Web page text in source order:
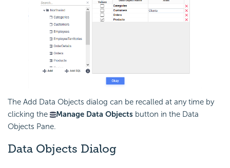
The Add Data Objects dialog can be recalled at any time by
clicking the
Manage Data Objects button in the Data
Objects Pane.
Data Objects Dialog